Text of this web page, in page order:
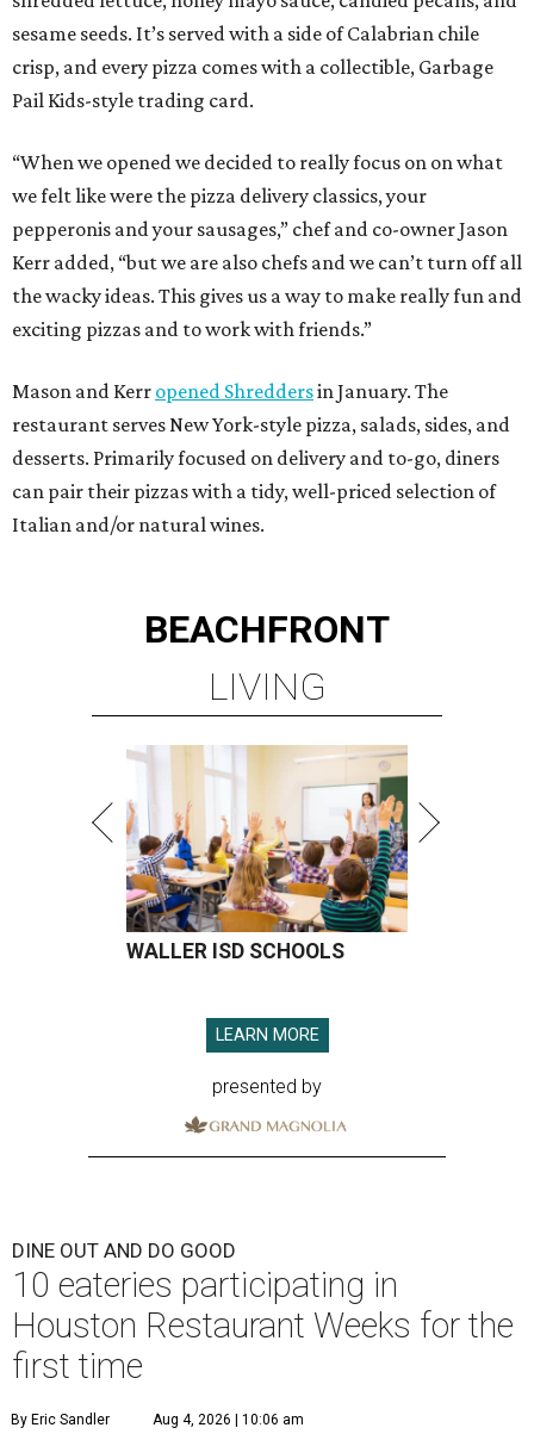
sesame seeds. It’s served with a side of Calabrian chile
crisp, and every pizza comes with a collectible, Garbage
Pail Kids-style trading card.
“When we opened we decided to really focus on on what
we felt like were the pizza delivery classics, your
pepperonis and your sausages,” chef and co-owner Jason
Kerr added, “but we are also chefs and we can’t turn off all
the wacky ideas. This gives us a way to make really fun and
exciting pizzas and to work with friends.”
Mason and Kerr opened Shreddersin January. The
restaurant serves New York-style pizza, salads, sides, and
desserts. Primarily focused on delivery and to-go, diners
can pair their pizzas with a tidy, well-priced selection of
Italian and/or natural wines.
BEACHFRONT
LIVING
WALLER ISD SCHOOLS
LEARN MORE
presented by
DINE OUT AND DO GOOD
10 eateries participating in
Houston Restaurant Weeks for the
first time
By Eric Sandler Aug 4, 2026 | 10:06 am